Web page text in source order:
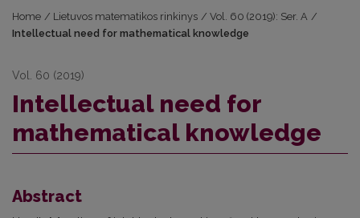
Home / Lietuvos matematikos rinkinys / Vol. 60 (2019): Ser. A /
Intellectual need for mathematical knowledge
Vol. 60 (2019)
Intellectual need for
mathematical knowledge
Abstract